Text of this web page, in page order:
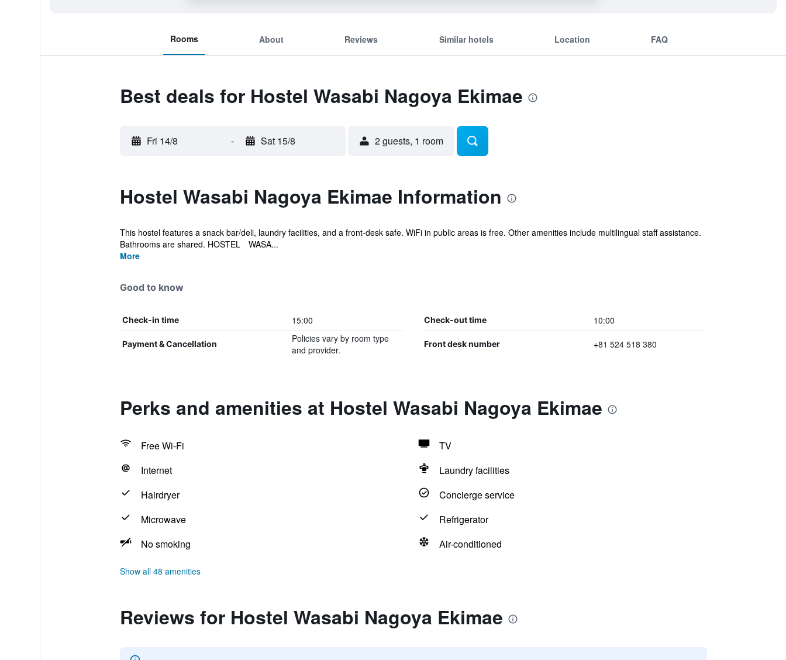
Rooms About Reviews Similar hotels Location FAQ
Best deals for Hostel Wasabi Nagoya Ekimae
Fri 14/8 - Sat 15/8 2 guests, 1 room
Hostel Wasabi Nagoya Ekimae Information
This hostel features a snack bar/deli, laundry facilities, and a front-desk safe. WiFi in public areas is free. Other amenities include multilingual staff assistance.
Bathrooms are shared. HOSTEL WASA...
More
Good to know
Check-in time 15:00 Check-out time 10:00
Payment & Cancellation
Policies vary by room type
and provider.
Front desk number +81 524 518 380
Perks and amenities at Hostel Wasabi Nagoya Ekimae
Free Wi-Fi
TV
Internet
Laundry facilities
Hairdryer
Concierge service
Microwave
Refrigerator
No smoking
Air-conditioned
Show all 48 amenities
Reviews for Hostel Wasabi Nagoya Ekimae